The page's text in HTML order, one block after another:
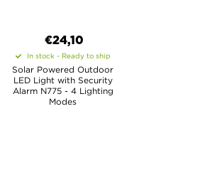
€24,10
In stock - Ready to ship
Solar Powered Outdoor
LED Light with Security
Alarm N775 - 4 Lighting
Modes